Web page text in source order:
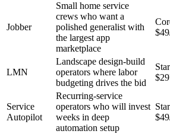
Jobber
Small home service
crews who want a
polished generalist with
the largest app
marketplace
LMN
Landscape design-build
operators where labor
budgeting drives the bid
Service
Autopilot
Recurring-service
operators who will invest
weeks in deep
automation setup